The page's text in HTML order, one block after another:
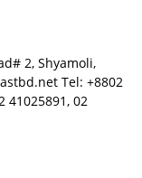
2, Shyamoli,
Tel: +8802
41025891, 02